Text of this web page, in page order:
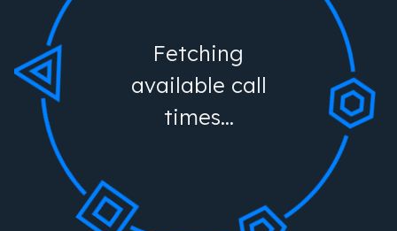
Fetching
available call
times...